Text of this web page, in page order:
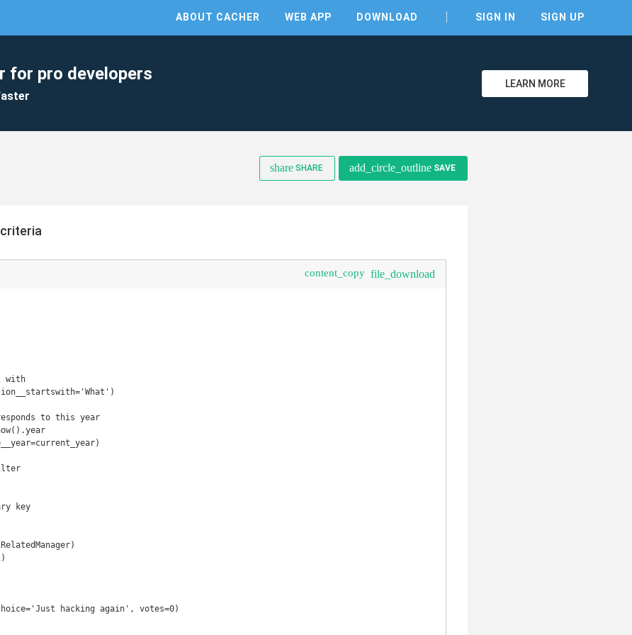
ABOUT CACHER WEB APP DOWNLOAD SIGN IN SIGN UP
for pro developers LEARN MORE
share SHARE add_circle_outline SAVE
content_copy file_download
with
to this year
key
hacking again', votes=0)
clear